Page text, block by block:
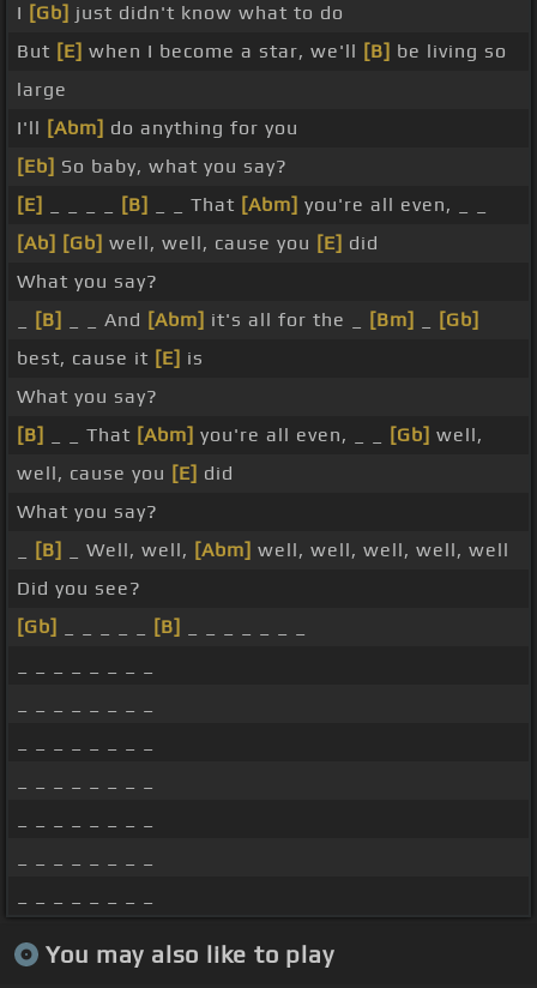
I [Gb] just didn't know what to do
But [E] when I become a star, we'll [B] be living so
large
I'll [Abm] do anything for you
[Eb] So baby, what you say?
[E]
[B] _ _ That [Abm] you're all even, _ _
[Ab] [Gb] well, well, cause you [E] did
What you say?
[B] _ _ And [Abm] it's all for the _ [Bm]
[Gb]
best, cause it [E] is
What you say?
[B]
_ _ That [Abm] you're all even, _ _ [Gb] well,
well, cause you [E] did
What you say?
[B] _ Well, well, [Abm] well, well, well, well, well
Did you see?
[Gb]
[B]
You may also like to play